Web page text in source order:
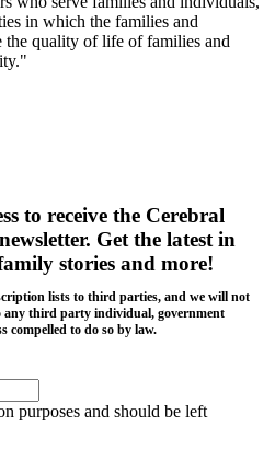
in which the families and
quality of life of families and
to receive the Cerebral
. Get the latest in
stories and more!
lists to third parties, and we will not
third party individual, government
compelled to do so by law.
purposes and should be left